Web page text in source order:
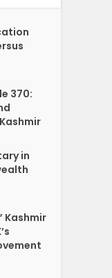
370:
in
Kashmir